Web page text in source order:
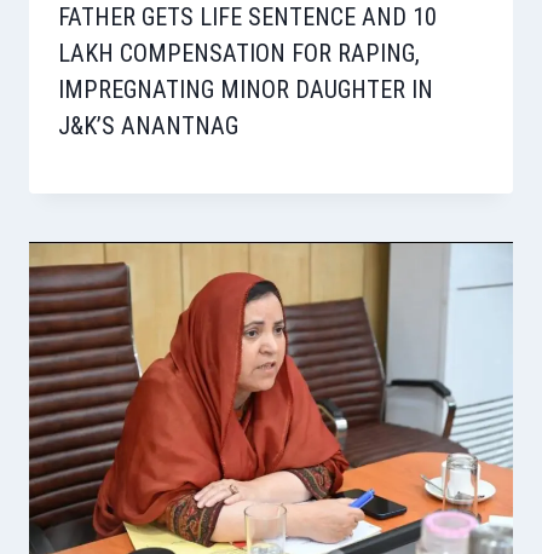
FATHER GETS LIFE SENTENCE AND 10
LAKH COMPENSATION FOR RAPING,
IMPREGNATING MINOR DAUGHTER IN
J&K’S ANANTNAG